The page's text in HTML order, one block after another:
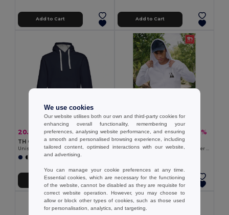
Add to Cart Add to Cart
20.23 €32.67 € -38%
TH Clothes 30189
Unisex sweatshirt
+3 Colors
Add to Cart
18.83 €27.24 € -31%
TH Clothes 30161
Add to Cart
We use cookies
Our website utilises both our own and third-party cookies for
enhancing overall functionality, remembering your
preferences, analysing website performance, and ensuring
a smooth and personalised browsing experience, including
tailored content, optimised interactions with our website,
and advertising.
You can manage your cookie preferences at any time.
Essential cookies, which are necessary for the functioning
of the website, cannot be disabled as they are requisite for
correct website operation. However, you may choose to
allow or block other types of cookies, such as those used
for personalisation, analytics, and targeting.